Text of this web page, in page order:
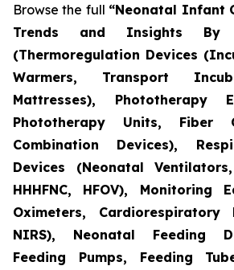
Browse the full “Neonatal Infant
Trends and Insights By
(Thermoregulation Devices
Warmers, Transport
Mattresses), Phototherapy
Phototherapy Units, Fiber
Combination Devices),
Devices (Neonatal Ventilators,
HHHFNC, HFOV), Monitoring
Oximeters, Cardiorespiratory
NIRS), Neonatal Feeding
Feeding Pumps, Feeding